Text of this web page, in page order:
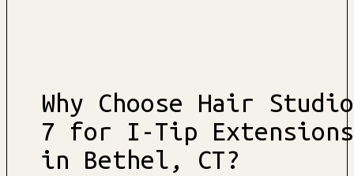
Why Choose Hair Studio
7 for I-Tip Extensions
in Bethel, CT?